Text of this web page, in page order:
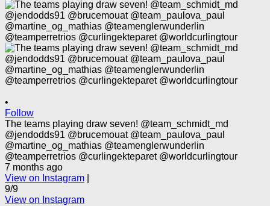
•
Follow
The teams playing draw seven! @team_schmidt_md
@jendodds91 @brucemouat @team_paulova_paul
@martine_og_mathias @teamenglerwunderlin
@teamperretrios @curlingekteparet @worldcurlingtour
7 months ago
View on Instagram
9/9
View on Instagram